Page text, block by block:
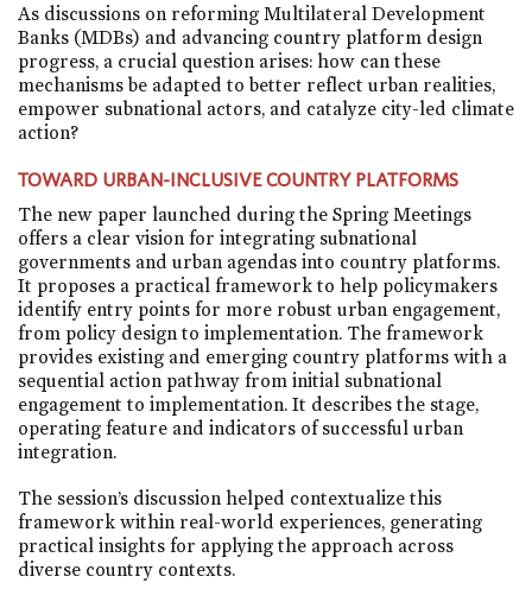
As discussions on reforming Multilateral Development
Banks (MDBs) and advancing country platform design
progress, a crucial question arises: how can these
mechanisms be adapted to better reflect urban realities,
empower subnational actors, and catalyze city-led climate
action?
TOWARD URBAN-INCLUSIVE COUNTRY PLATFORMS
The new paper launched during the Spring Meetings
offers a clear vision for integrating subnational
governments and urban agendas into country platforms.
It proposes a practical framework to help policymakers
identify entry points for more robust urban engagement,
from policy design to implementation. The framework
provides existing and emerging country platforms with a
sequential action pathway from initial subnational
engagement to implementation. It describes the stage,
operating feature and indicators of successful urban
integration.
The session’s discussion helped contextualize this
framework within real-world experiences, generating
practical insights for applying the approach across
diverse country contexts.